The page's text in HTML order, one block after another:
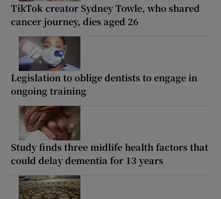
TikTok creator Sydney Towle, who shared
cancer journey, dies aged 26
Legislation to oblige dentists to engage in
ongoing training
Study finds three midlife health factors that
could delay dementia for 13 years